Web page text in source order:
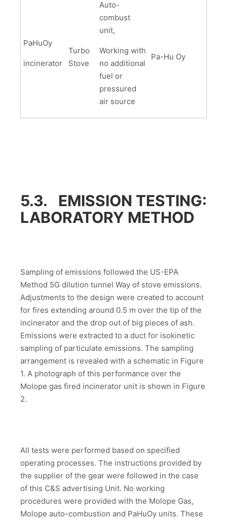
PaHuOy
incinerator
Turbo
Stove
Auto-
combust
unit,
Working with
no additional
fuel or
pressured
air source
Pa-Hu Oy
5.3. EMISSION TESTING:
LABORATORY METHOD
Sampling of emissions followed the US-EPA
Method 5G dilution tunnel Way of stove emissions.
Adjustments to the design were created to account
for fires extending around 0.5 m over the tip of the
incinerator and the drop out of big pieces of ash.
Emissions were extracted to a duct for isokinetic
sampling of particulate emissions. The sampling
arrangement is revealed with a schematic in Figure
1. A photograph of this performance over the
Molope gas fired incinerator unit is shown in Figure
2.
All tests were performed based on specified
operating processes. The instructions provided by
the supplier of the gear were followed in the case
of this C&S advertising Unit. No working
procedures were provided with the Molope Gas,
Molope auto-combustion and PaHuOy units. These